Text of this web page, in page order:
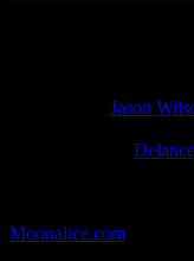
Jason
Moonalice.com